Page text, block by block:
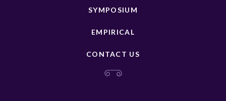
SYMPOSIUM
EMPIRICAL
CONTACT US